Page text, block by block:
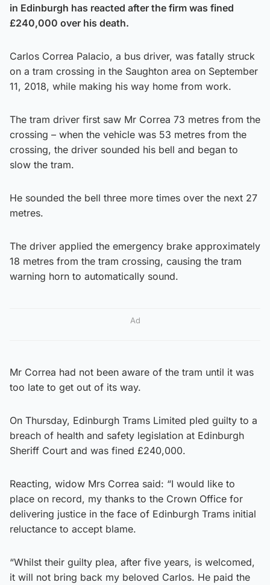
in Edinburgh has reacted after the firm was fined
£240,000 over his death.
Carlos Correa Palacio, a bus driver, was fatally struck
on a tram crossing in the Saughton area on September
11, 2018, while making his way home from work.
The tram driver first saw Mr Correa 73 metres from the
crossing – when the vehicle was 53 metres from the
crossing, the driver sounded his bell and began to
slow the tram.
He sounded the bell three more times over the next 27
metres.
The driver applied the emergency brake approximately
18 metres from the tram crossing, causing the tram
warning horn to automatically sound.
Ad
Mr Correa had not been aware of the tram until it was
too late to get out of its way.
On Thursday, Edinburgh Trams Limited pled guilty to a
breach of health and safety legislation at Edinburgh
Sheriff Court and was fined £240,000.
Reacting, widow Mrs Correa said: “I would like to
place on record, my thanks to the Crown Office for
delivering justice in the face of Edinburgh Trams initial
reluctance to accept blame.
“Whilst their guilty plea, after five years, is welcomed,
it will not bring back my beloved Carlos. He paid the